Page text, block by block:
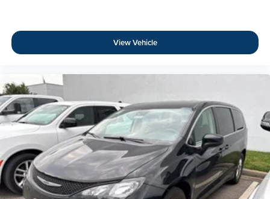
View Vehicle